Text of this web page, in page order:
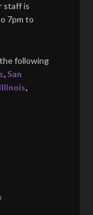
staff is
7pm to
following
, San
Illinois,